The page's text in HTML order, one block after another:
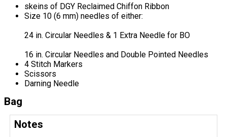
skeins of DGY Reclaimed Chiffon Ribbon
Size 10 (6 mm) needles of either:
24 in. Circular Needles & 1 Extra Needle for BO
16 in. Circular Needles and Double Pointed Needles
4 Stitch Markers
Scissors
Darning Needle
Bag
Notes